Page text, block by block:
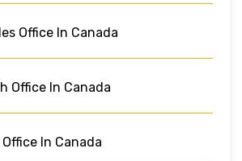
Office In Canada
Office In Canada
In Canada